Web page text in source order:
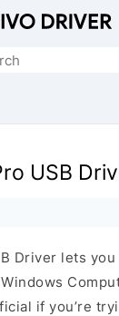
USB
Driver lets
if you’re